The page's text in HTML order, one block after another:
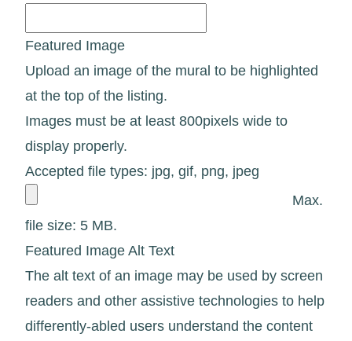
Featured Image
Upload an image of the mural to be highlighted
at the top of the listing.
Images must be at least 800pixels wide to
display properly.
Accepted file types: jpg, gif, png, jpeg
Max.
file size: 5 MB.
Featured Image Alt Text
The alt text of an image may be used by screen
readers and other assistive technologies to help
differently-abled users understand the content